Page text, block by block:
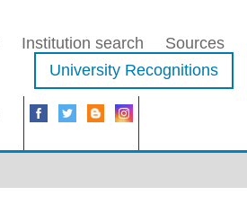
Institution search
Sources
University Recognitions